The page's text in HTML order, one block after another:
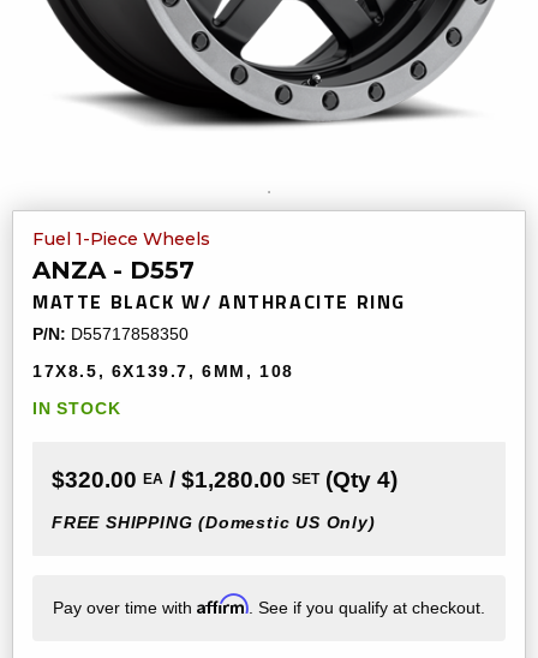
Fuel 1-Piece Wheels
ANZA - D557
MATTE BLACK W/ ANTHRACITE RING
P/N: D55717858350
17X8.5 6X139.7 6MM 108
IN STOCK
$320.00 EA / $1,280.00 SET(Qty 4)
FREE SHIPPING (Domestic US Only)
Pay over time with Affirm . See if you qualify at checkout.